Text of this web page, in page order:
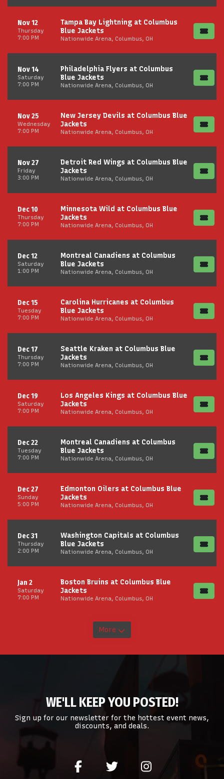
Thursday
Nov 12
7:00 PM
Tampa Bay Lightning at Columbus
Blue Jackets
Nationwide Arena, Columbus, OH
Saturday
Nov 14
7:00 PM
Philadelphia Flyers at Columbus
Blue Jackets
Nationwide Arena, Columbus, OH
Wednesday
Nov 25
7:00 PM
New Jersey Devils at Columbus Blue
Jackets
Nationwide Arena, Columbus, OH
Friday
Nov 27
3:00 PM
Detroit Red Wings at Columbus Blue
Jackets
Nationwide Arena, Columbus, OH
Thursday
Dec 10
7:00 PM
Minnesota Wild at Columbus Blue
Jackets
Nationwide Arena, Columbus, OH
Saturday
Dec 12
1:00 PM
Montreal Canadiens at Columbus
Blue Jackets
Nationwide Arena, Columbus, OH
Tuesday
Dec 15
7:00 PM
Carolina Hurricanes at Columbus
Blue Jackets
Nationwide Arena, Columbus, OH
Thursday
Dec 17
7:00 PM
Seattle Kraken at Columbus Blue
Jackets
Nationwide Arena, Columbus, OH
Saturday
Dec 19
7:00 PM
Los Angeles Kings at Columbus Blue
Jackets
Nationwide Arena, Columbus, OH
Tuesday
Dec 22
7:00 PM
Montreal Canadiens at Columbus
Blue Jackets
Nationwide Arena, Columbus, OH
Sunday
Dec 27
5:00 PM
Edmonton Oilers at Columbus Blue
Jackets
Nationwide Arena, Columbus, OH
Thursday
Dec 31
2:00 PM
Washington Capitals at Columbus
Blue Jackets
Nationwide Arena, Columbus, OH
Saturday
Jan 2
7:00 PM
Boston Bruins at Columbus Blue
Jackets
Nationwide Arena, Columbus, OH
More
WE'LL KEEP YOU POSTED!
Sign up for our newsletter for the hottest event news,
discounts, and deals.